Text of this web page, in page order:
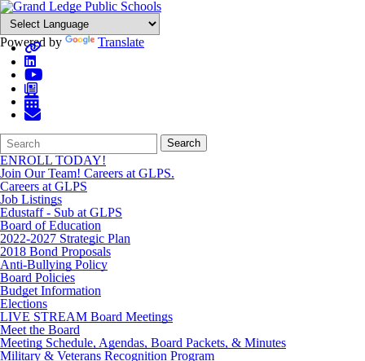
Powered by Translate
Search
Form
Quick
Search:
Search
ENROLL TODAY!
Join Our Team! Careers at GLPS.
Careers at GLPS
Job Listings
Edustaff - Sub at GLPS
Board of Education
2022-2027 Strategic Plan
2018 Bond Proposals
Anti-Bullying Policy
Board Policies
Budget Information
Elections
LIVE STREAM Board Meetings
Meet the Board
Meeting Schedule, Agendas, Board Packets, & Minutes
Military & Veterans Recognition Program